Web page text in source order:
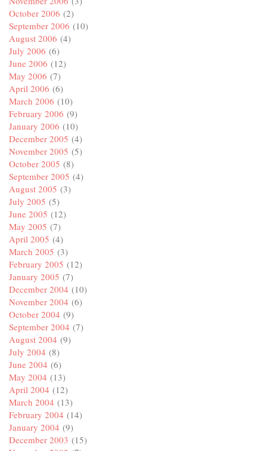
October 2006 (2)
September 2006 (10)
August 2006 (4)
July 2006 (6)
June 2006 (12)
May 2006 (7)
April 2006 (6)
March 2006 (10)
February 2006 (9)
January 2006 (10)
December 2005 (4)
November 2005 (5)
October 2005 (8)
September 2005 (4)
August 2005 (3)
July 2005 (5)
June 2005 (12)
May 2005 (7)
April 2005 (4)
March 2005 (3)
February 2005 (12)
January 2005 (7)
December 2004 (10)
November 2004 (6)
October 2004 (9)
September 2004 (7)
August 2004 (9)
July 2004 (8)
June 2004 (6)
May 2004 (13)
April 2004 (12)
March 2004 (13)
February 2004 (14)
January 2004 (9)
December 2003 (15)